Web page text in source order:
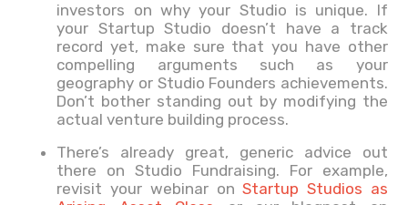
investors on why your Studio is unique. If
your Startup Studio doesn’t have a track
record yet, make sure that you have other
compelling arguments such as your
geography or Studio Founders achievements.
Don’t bother standing out by modifying the
actual venture building process.
There’s already great, generic advice out
there on Studio Fundraising. For example,
revisit your webinar onStartup Studios as